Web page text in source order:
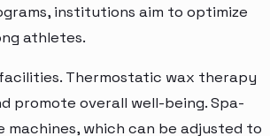
institutions aim to optimize
athletes.
Thermostatic wax therapy
promote overall well-being. Spa-
which can be adjusted to